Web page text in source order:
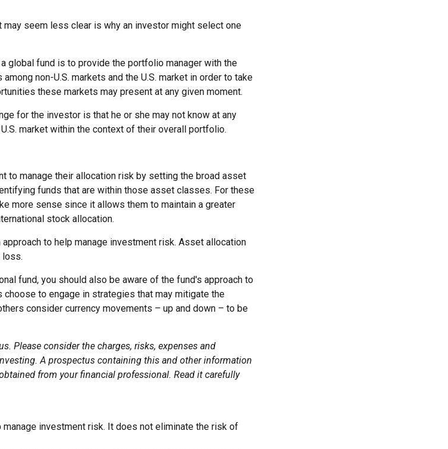
may seem less clear is why an investor might select one
global fund is to provide the portfolio manager with the
non-U.S. markets and the U.S. market in order to take
these markets may present at any given moment.
for the investor is that he or she may not know at any
market within the context of their overall portfolio.
to manage their allocation risk by setting the broad asset
funds that are within those asset classes. For these
more sense since it allows them to maintain a greater
stock allocation.
to help manage investment risk. Asset allocation
loss.
fund, you should also be aware of the fund's approach to
choose to engage in strategies that may mitigate the
consider currency movements – up and down – to be
Please consider the charges, risks, expenses and
A prospectus containing this and other information
from your financial professional. Read it carefully
investment risk. It does not eliminate the risk of